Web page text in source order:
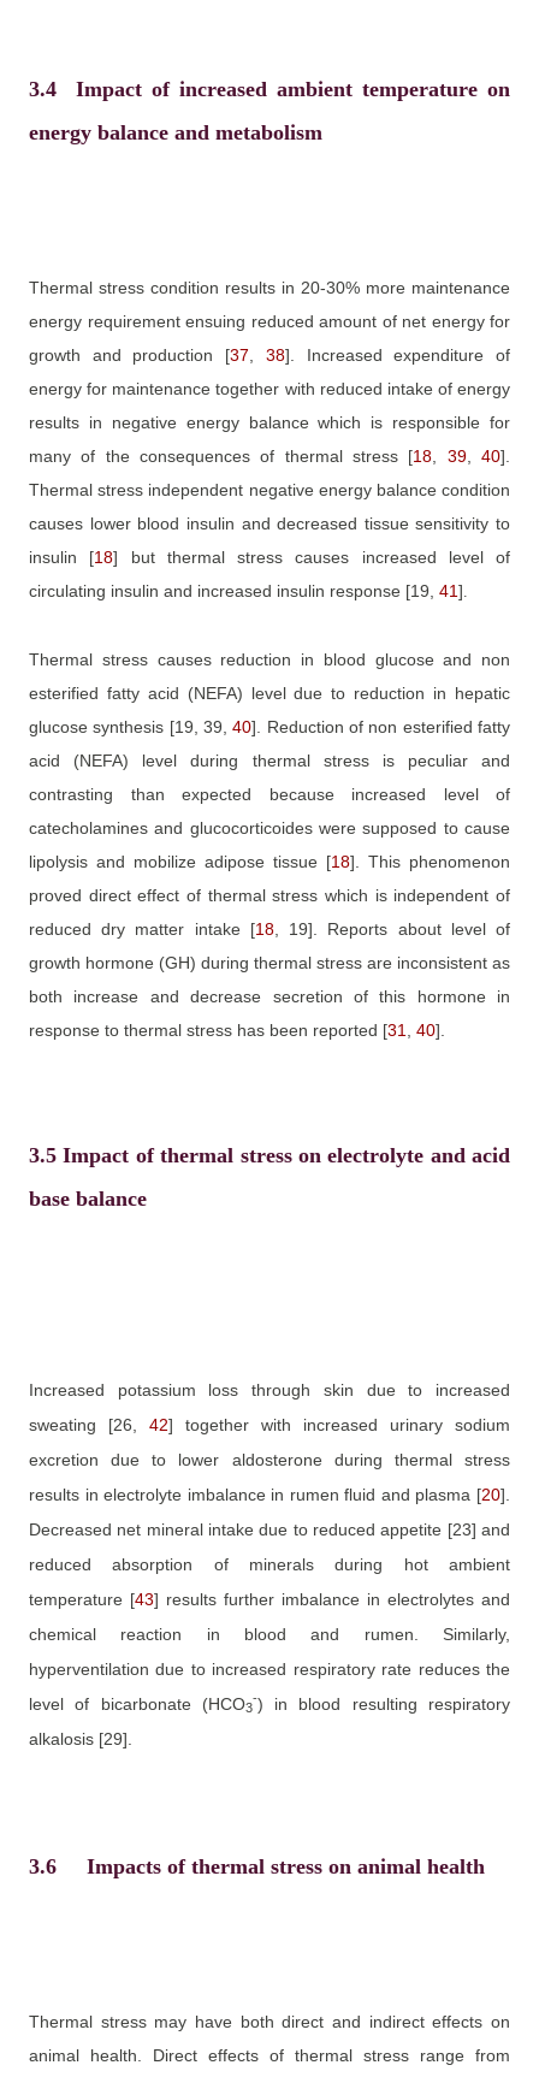
3.4
Impact of increased ambient temperature on
energy balance and metabolism
Thermal stress condition results in 20-30% more maintenance
energy requirement ensuing reduced amount of net energy for
growth and production [37 38] . Increased expenditure of
energy for maintenance together with reduced intake of energy
results in negative energy balance which is responsible for
many of the consequences of thermal stress [18 39,40]
Thermal stress independent negative energy balance condition
causes lower blood insulin and decreased tissue sensitivity to
insulin [18] but thermal stress causes increased level of
circulating insulin and increased insulin response [19, 41]
Thermal stress causes reduction in blood glucose and non
esterified fatty acid (NEFA) level due to reduction in hepatic
glucose synthesis [19, 39,40] . Reduction of non esterified fatty
acid (NEFA) level during thermal stress is peculiar and
contrasting than expected because increased level of
catecholamines and glucocorticoides were supposed to cause
lipolysis and mobilize adipose tissue [18] . This phenomenon
proved direct effect of thermal stress which is independent of
reduced dry matter intake [18, 19] . Reports about level of
growth hormone (GH) during thermal stress are inconsistent as
both increase and decrease secretion of this hormone in
response to thermal stress has been reported [31 40]
3.5Impact of thermal stress on electrolyte and acid
base balance
Increased potassium loss through skin due to increased
sweating [26, 42] together with increased urinary sodium
excretion due to lower aldosterone during thermal stress
results in electrolyte imbalance in rumen fluid and plasma [20]
Decreased net mineral intake due to reduced appetite [23] and
reduced absorption of minerals during hot ambient
temperature [43] results further imbalance in electrolytes and
chemical reaction in blood and rumen. Similarly,
hyperventilation due to increased respiratory rate reduces the
level of bicarbonate (HCO3
-)
in blood resulting respiratory
alkalosis [29]
3.6 Impacts of thermal stress on animal health
Thermal stress may have both direct and indirect effects on
animal health. Direct effects of thermal stress range from